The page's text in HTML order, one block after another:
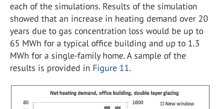
each of the simulations. Results of the simulation
showed that an increase in heating demand over 20
years due to gas concentration loss would be up to
65 MWh for a typical office building and up to 1.3
MWh for a single-family home. A sample of the
results is provided in Figure 11.